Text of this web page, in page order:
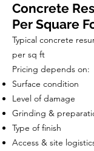
Concrete
Per Square
Typical concrete
per sq ft
Pricing depends on:
Surface condition
Level of damage
Grinding &
Type of finish
Access & site